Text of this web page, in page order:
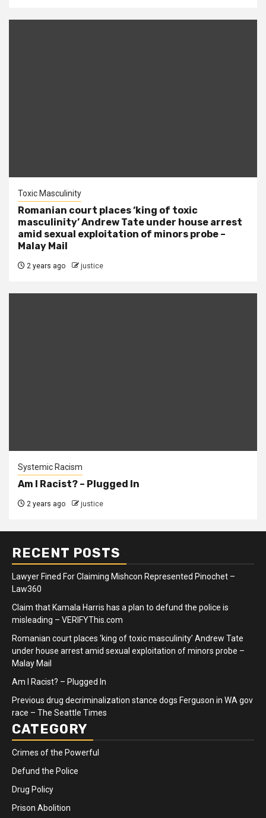
Toxic Masculinity
Romanian court places ‘king of toxic
masculinity’ Andrew Tate under house arrest
amid sexual exploitation of minors probe –
Malay Mail
2 years ago justice
Systemic Racism
Am I Racist? – Plugged In
2 years ago justice
RECENT POSTS
Lawyer Fined For Claiming Mishcon Represented Pinochet –
Law360
Claim that Kamala Harris has a plan to defund the police is
misleading – VERIFYThis.com
Romanian court places ‘king of toxic masculinity’ Andrew Tate
under house arrest amid sexual exploitation of minors probe –
Malay Mail
Am I Racist? – Plugged In
Previous drug decriminalization stance dogs Ferguson in WA gov
race – The Seattle Times
CATEGORY
Crimes of the Powerful
Defund the Police
Drug Policy
Prison Abolition